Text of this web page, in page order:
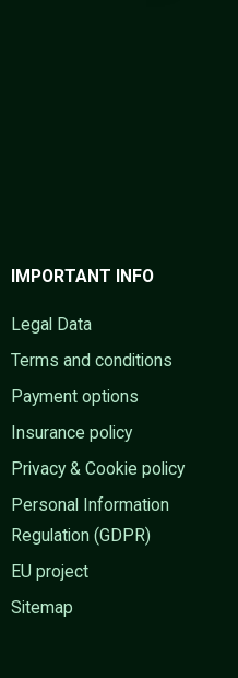
IMPORTANT INFO
Legal Data
Terms and conditions
Payment options
Insurance policy
Privacy & Cookie policy
Personal Information
Regulation (GDPR)
EU project
Sitemap